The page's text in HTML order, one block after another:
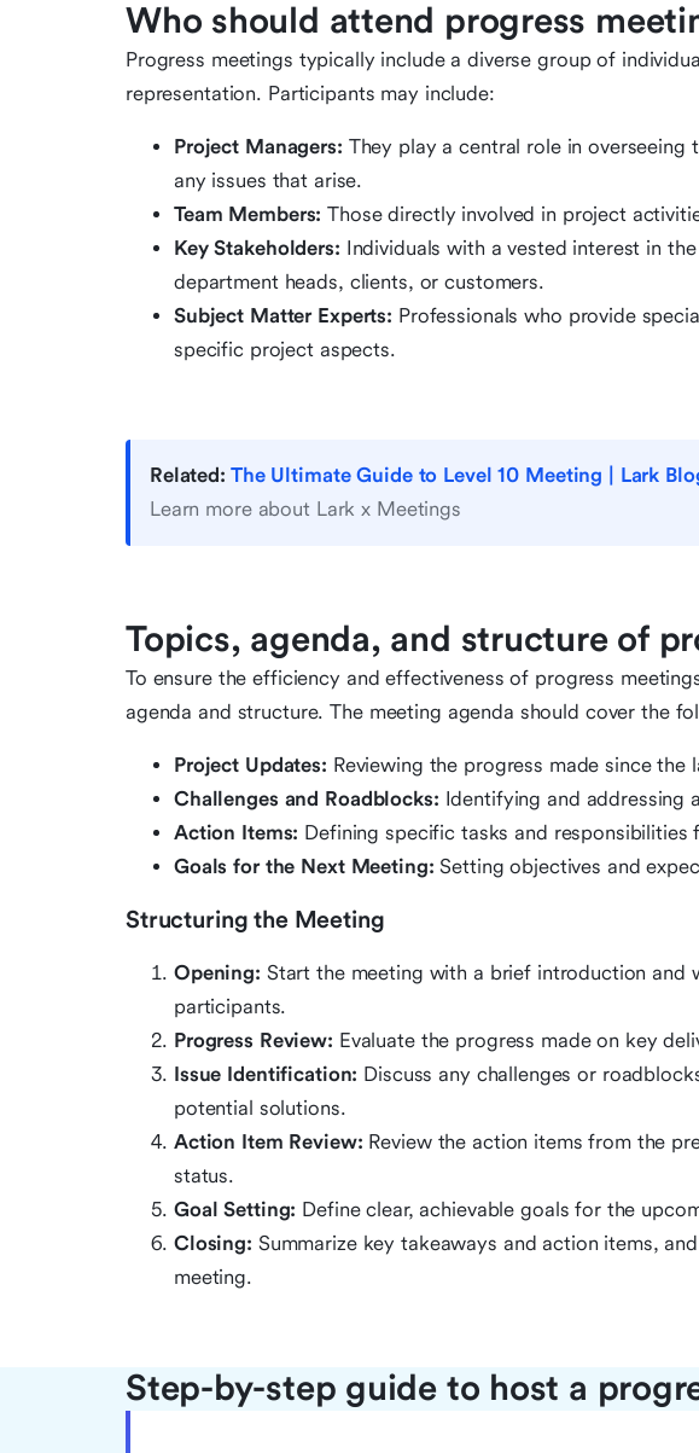
Who should attend progress
Progress meetings typically include a diverse group of
representation. Participants may include:
Project Managers: They play a central role in overseeing
any issues that arise.
Team Members: Those directly involved in project
Key Stakeholders: Individuals with a vested interest in
department heads, clients, or customers.
Subject Matter Experts: Professionals who provide
specific project aspects.
Related: The Ultimate Guide to Level 10 Meeting | Lark
Learn more about Lark x Meetings
Topics, agenda, and structure of
To ensure the efficiency and effectiveness of progress
agenda and structure. The meeting agenda should cover the
Project Updates: Reviewing the progress made since the
Challenges and Roadblocks: Identifying and addressing
Action Items: Defining specific tasks and responsibilities
Goals for the Next Meeting: Setting objectives and
Structuring the Meeting
Opening: Start the meeting with a brief introduction and
participants.
Progress Review: Evaluate the progress made on key
Issue Identification: Discuss any challenges or
potential solutions.
Action Item Review: Review the action items from the
status.
Goal Setting: Define clear, achievable goals for the
Closing: Summarize key takeaways and action items,
meeting.
Step-by-step guide to host a